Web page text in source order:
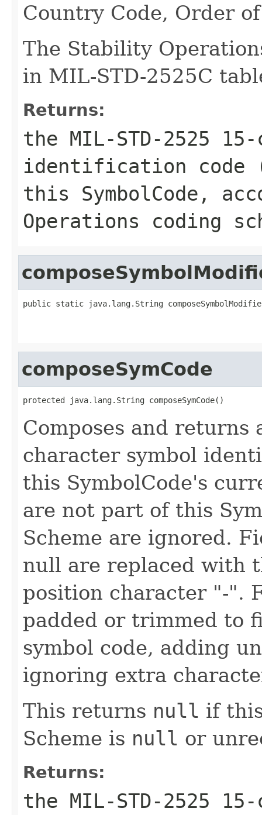
Country Code, Order
The Stability
in MIL-STD-2525C
Returns:
the MIL-STD-2525
identification code
this SymbolCode,
Operations coding
public static java.lang.String
composeSymCode
protected java.lang.String composeSymCode()
Composes and returns
character symbol
this SymbolCode's
are not part of this
Scheme are ignored.
null are replaced with
position character "-".
padded or trimmed to
symbol code, adding
ignoring extra
This returns null if
Scheme is null or
Returns:
the MIL-STD-2525